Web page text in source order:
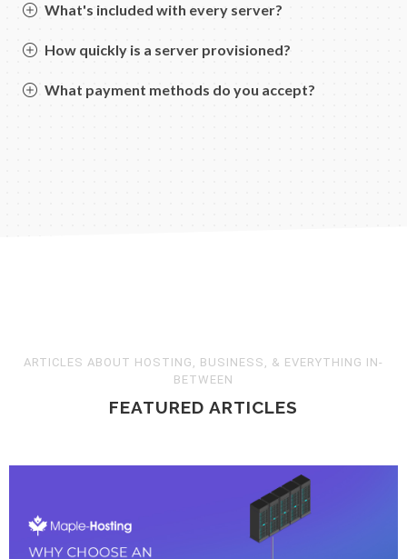
What's included with every server?
How quickly is a server provisioned?
What payment methods do you accept?
ARTICLES ABOUT HOSTING, BUSINESS, & EVERYTHING IN-
BETWEEN
FEATURED ARTICLES